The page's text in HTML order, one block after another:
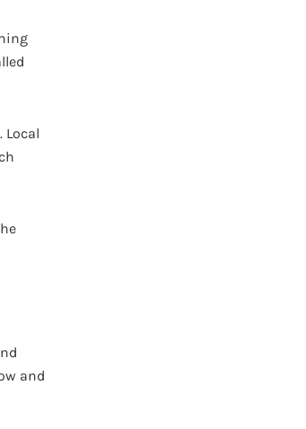
Local
and